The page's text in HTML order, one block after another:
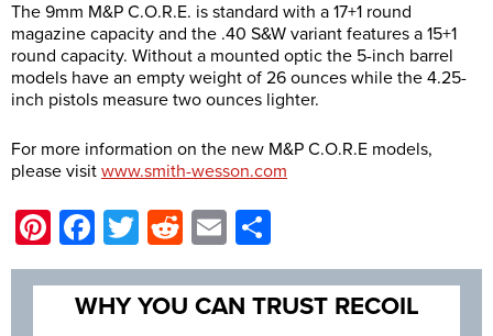
The 9mm M&P C.O.R.E. is standard with a 17+1 round
magazine capacity and the .40 S&W variant features a 15+1
round capacity. Without a mounted optic the 5-inch barrel
models have an empty weight of 26 ounces while the 4.25-
inch pistols measure two ounces lighter.
For more information on the new M&P C.O.R.E models,
please visit www.smith-wesson.com
Pinterest
Facebook
Twitter
Reddit
Email
WHY YOU CAN TRUST RECOIL